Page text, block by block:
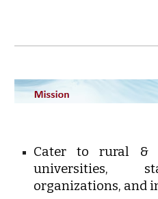
Cater to rural &
universities,
organizations, and